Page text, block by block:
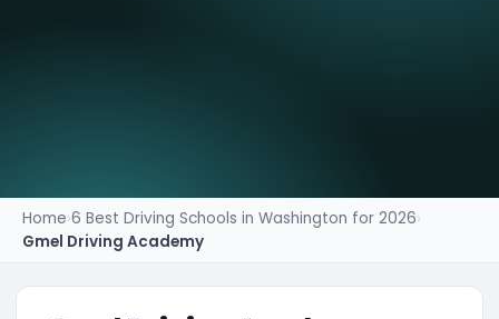
Home›6 Best Driving Schools in Washington for 2026›
Gmel Driving Academy